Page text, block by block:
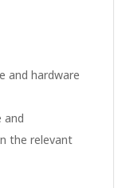
and hardware
and
the relevant